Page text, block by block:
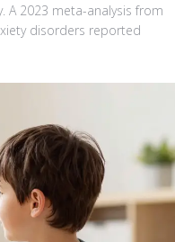
A 2023 meta-analysis from
disorders reported